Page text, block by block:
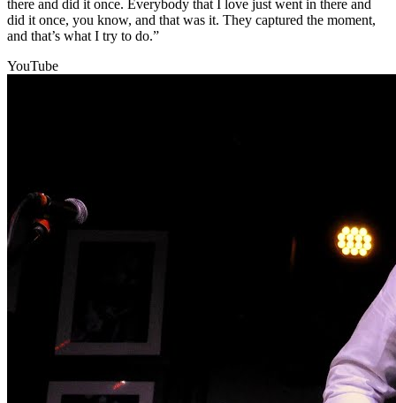
there and did it once. Everybody that I love just went in there and
did it once, you know, and that was it. They captured the moment,
and that’s what I try to do.”
YouTube